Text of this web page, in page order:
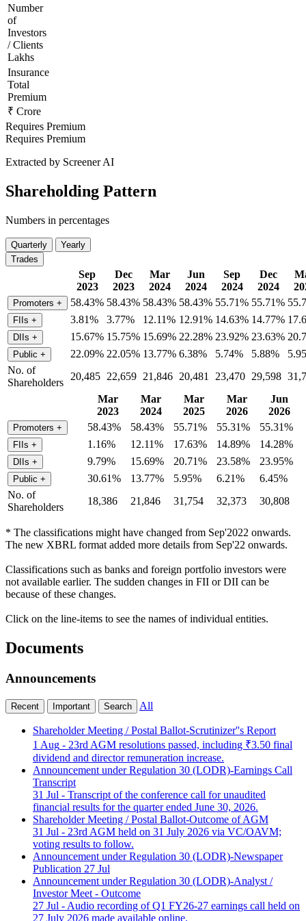
Number
of
Investors
/ Clients
Lakhs
Insurance
Total
Premium
₹ Crore
Requires Premium
Requires Premium
Extracted by Screener AI
Shareholding Pattern
Numbers in percentages
Quarterly
Yearly
Trades
Sep
2023
Dec
2023
Mar
2024
Jun
2024
Sep
2024
Dec
2024
Promoters + 58.43% 58.43% 58.43% 58.43% 55.71% 55.71%
FIIs + 3.81% 3.77% 12.11% 12.91% 14.63% 14.77%
DIIs + 15.67% 15.75% 15.69% 22.28% 23.92% 23.63%
Public + 22.09% 22.05% 13.77% 6.38% 5.74% 5.88%
No. of
Shareholders
20,485 22,659 21,846 20,481 23,470 29,598
Mar
2023
Mar
2024
Mar
2025
Mar
2026
Jun
2026
Promoters + 58.43% 58.43% 55.71% 55.31% 55.31%
FIIs + 1.16% 12.11% 17.63% 14.89% 14.28%
DIIs + 9.79% 15.69% 20.71% 23.58% 23.95%
Public + 30.61% 13.77% 5.95% 6.21%
6.45%
No. of
Shareholders
18,386 21,846 31,754 32,373 30,808
* The classifications might have changed from Sep'2022 onwards.
The new XBRL format added more details from Sep'22 onwards.
Classifications such as banks and foreign portfolio investors were
not available earlier. The sudden changes in FII or DII can be
because of these changes.
Click on the line-items to see the names of individual entities.
Documents
Announcements
Recent Important Search All
Shareholder Meeting / Postal Ballot-Scrutinizer''s Report
1 Aug - 23rd AGM resolutions passed, including ₹3.50 final
dividend and director remuneration increase.
Announcement under Regulation 30 (LODR)-Earnings Call
Transcript
31 Jul - Transcript of the conference call for unaudited
financial results for the quarter ended June 30, 2026.
Shareholder Meeting / Postal Ballot-Outcome of AGM
31 Jul - 23rd AGM held on 31 July 2026 via VC/OAVM;
voting results to follow.
Announcement under Regulation 30 (LODR)-Newspaper
Publication 27 Jul
Announcement under Regulation 30 (LODR)-Analyst /
Investor Meet - Outcome
27 Jul - Audio recording of Q1 FY26-27 earnings call held on
27 July 2026 made available online.